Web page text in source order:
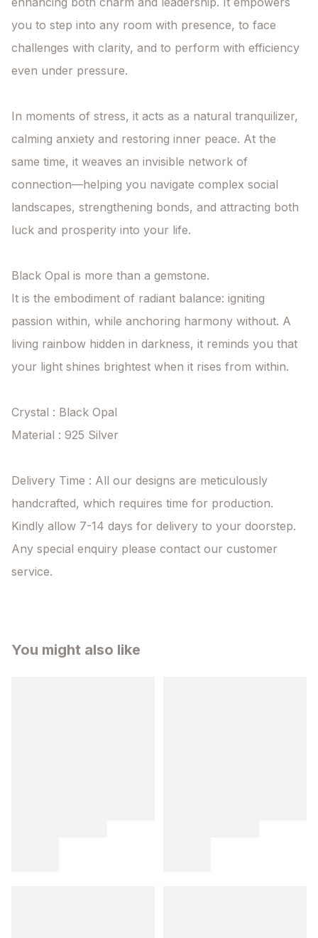
you to step into any room with presence, to face
challenges with clarity, and to perform with efficiency
even under pressure.
In moments of stress, it acts as a natural tranquilizer,
calming anxiety and restoring inner peace. At the
same time, it weaves an invisible network of
connection—helping you navigate complex social
landscapes, strengthening bonds, and attracting both
luck and prosperity into your life.
Black Opal is more than a gemstone.
It is the embodiment of radiant balance: igniting
passion within, while anchoring harmony without. A
living rainbow hidden in darkness, it reminds you that
your light shines brightest when it rises from within.
Crystal : Black Opal
Material : 925 Silver
Delivery Time : All our designs are meticulously
handcrafted, which requires time for production.
Kindly allow 7-14 days for delivery to your doorstep.
Any special enquiry please contact our customer
service.
You might also like